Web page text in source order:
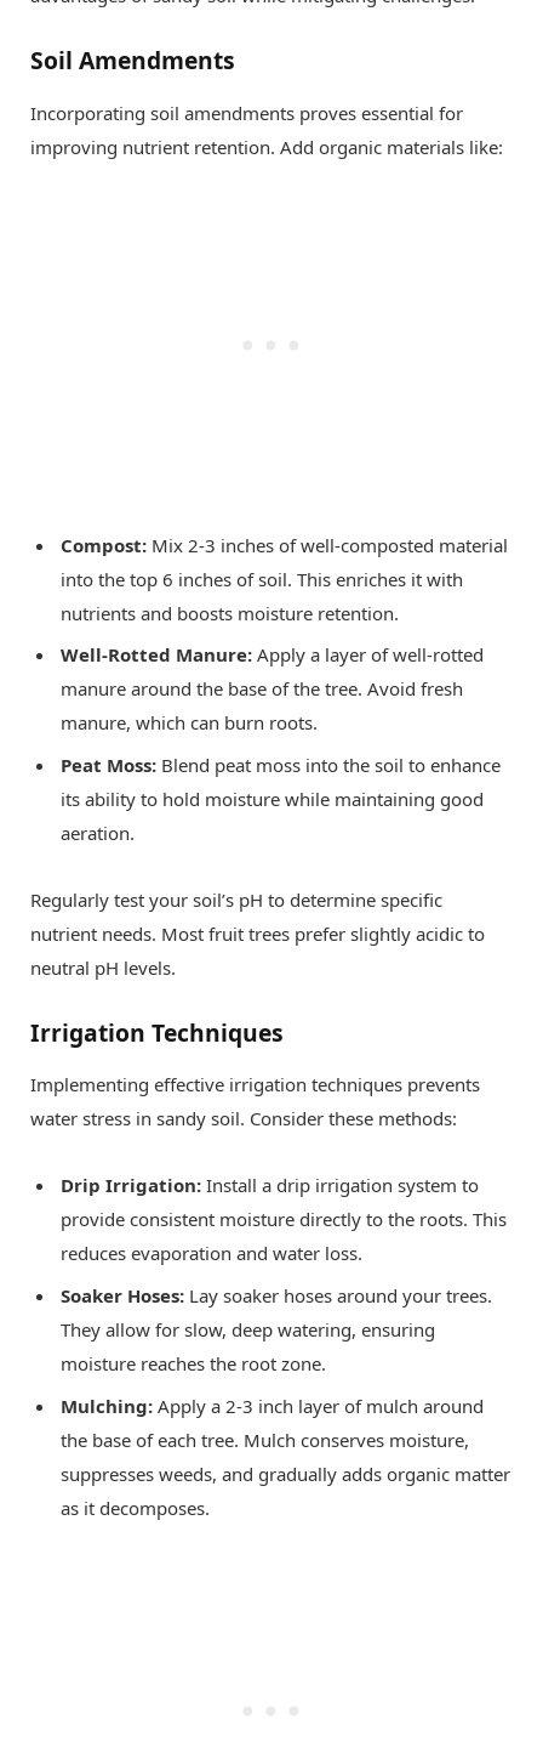
Soil Amendments
Incorporating soil amendments proves essential for
improving nutrient retention. Add organic materials like:
Compost: Mix 2-3 inches of well-composted material
into the top 6 inches of soil. This enriches it with
nutrients and boosts moisture retention.
Well-Rotted Manure: Apply a layer of well-rotted
manure around the base of the tree. Avoid fresh
manure, which can burn roots.
Peat Moss: Blend peat moss into the soil to enhance
its ability to hold moisture while maintaining good
aeration.
Regularly test your soil’s pH to determine specific
nutrient needs. Most fruit trees prefer slightly acidic to
neutral pH levels.
Irrigation Techniques
Implementing effective irrigation techniques prevents
water stress in sandy soil. Consider these methods:
Drip Irrigation: Install a drip irrigation system to
provide consistent moisture directly to the roots. This
reduces evaporation and water loss.
Soaker Hoses: Lay soaker hoses around your trees.
They allow for slow, deep watering, ensuring
moisture reaches the root zone.
Mulching: Apply a 2-3 inch layer of mulch around
the base of each tree. Mulch conserves moisture,
suppresses weeds, and gradually adds organic matter
as it decomposes.